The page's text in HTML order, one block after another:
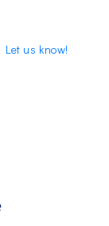
Let us know!